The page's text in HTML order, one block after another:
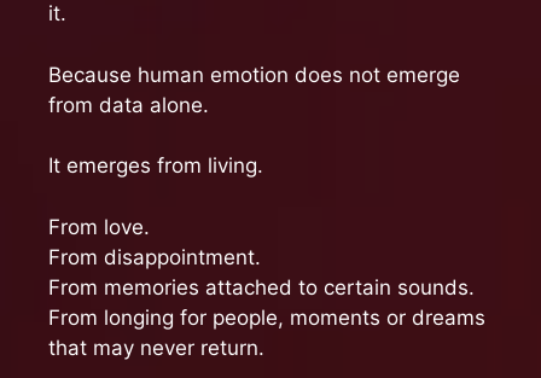
it.
Because human emotion does not emerge
from data alone.
It emerges from living.
From love.
From disappointment.
From memories attached to certain sounds.
From longing for people, moments or dreams
that may never return.